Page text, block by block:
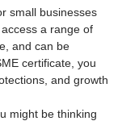
small businesses
a range of
and can be
certificate, you
and growth
might be thinking